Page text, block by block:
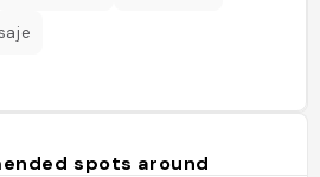
spots around